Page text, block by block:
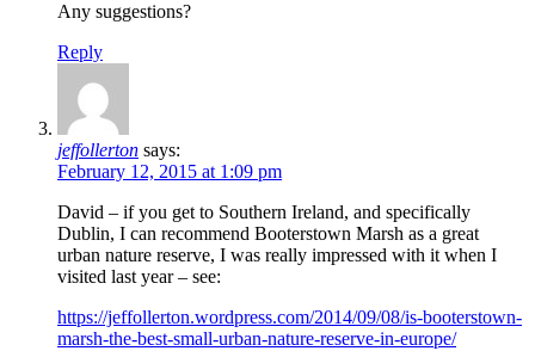
Any suggestions?
Reply
jeffollerton says:
February 12, 2015 at 1:09 pm
David – if you get to Southern Ireland, and specifically
Dublin, I can recommend Booterstown Marsh as a great
urban nature reserve, I was really impressed with it when I
visited last year – see:
https://jeffollerton.wordpress.com/2014/09/08/is-booterstown-
marsh-the-best-small-urban-nature-reserve-in-europe/